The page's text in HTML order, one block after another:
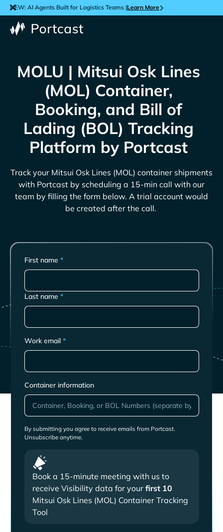
NEW: AI Agents Built for Logistics Teams |Learn More
MOLU | Mitsui Osk Lines
(MOL) Container,
Booking, and Bill of
Lading (BOL) Tracking
Platform by Portcast
Track your Mitsui Osk Lines (MOL) container shipments
with Portcast by scheduling a 15-min call with our
team by filling the form below. A trial account would
be created after the call.
First name*
Last name*
Work email*
Container information
By submitting you agree to receive emails from Portcast.
Unsubscribe anytime.
Book a 15-minute meeting with us to
receive Visibility data for yourfirst 10
Mitsui Osk Lines (MOL) Container Tracking
Tool